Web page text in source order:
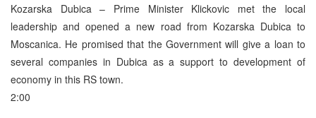
Kozarska Dubica – Prime Minister Klickovic met the local
leadership and opened a new road from Kozarska Dubica to
Moscanica. He promised that the Government will give a loan to
several companies in Dubica as a support to development of
economy in this RS town.
2:00